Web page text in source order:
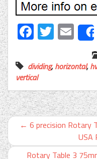
dividing,horizontal,
vertical
← 6 precision Rotary
USA
Rotary Table 3